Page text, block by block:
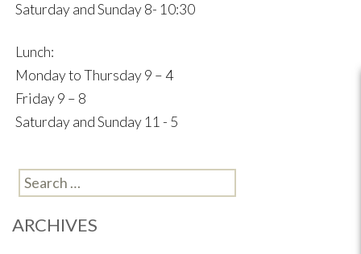
Saturday and Sunday 8- 10:30
Lunch:
Monday to Thursday 9 – 4
Friday 9 – 8
Saturday and Sunday 11 - 5
Search
for:
ARCHIVES